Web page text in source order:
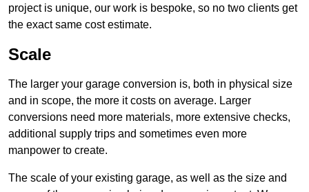
project is unique, our work is bespoke, so no two clients get
the exact same cost estimate.
Scale
The larger your garage conversion is, both in physical size
and in scope, the more it costs on average. Larger
conversions need more materials, more extensive checks,
additional supply trips and sometimes even more
manpower to create.
The scale of your existing garage, as well as the size and